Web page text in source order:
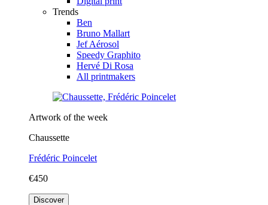
Trends
Ben
Bruno Mallart
Jef Aérosol
Speedy Graphito
Hervé Di Rosa
All printmakers
Artwork of the week
Chaussette
Frédéric Poincelet
€450
Discover